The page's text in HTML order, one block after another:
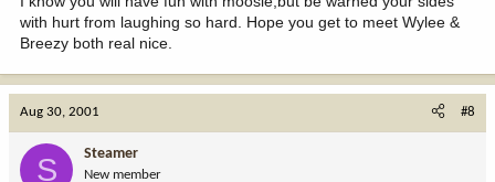
with hurt from laughing so hard. Hope you get to meet Wylee &
Breezy both real nice.
Aug 30, 2001 #8
S Steamer
New member